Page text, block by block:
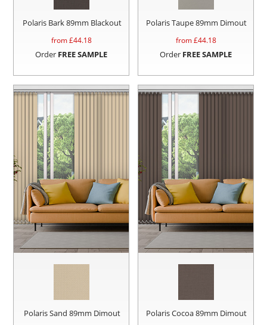
Polaris Bark 89mm Blackout
from £44.18
Order FREE SAMPLE
Polaris Taupe 89mm Dimout
from £44.18
Order FREE SAMPLE
Polaris Sand 89mm Dimout Polaris Cocoa 89mm Dimout